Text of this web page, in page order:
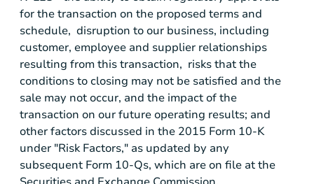
for the transaction on the proposed terms and
schedule, disruption to our business, including
customer, employee and supplier relationships
resulting from this transaction, risks that the
conditions to closing may not be satisfied and the
sale may not occur, and the impact of the
transaction on our future operating results; and
other factors discussed in the 2015 Form 10-K
under "Risk Factors," as updated by any
subsequent Form 10-Qs, which are on file at the